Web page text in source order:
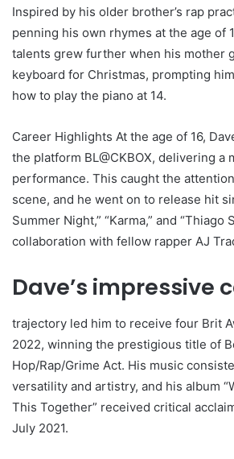
Inspired by his older brother’s rap
penning his own rhymes at the age of
talents grew further when his mother
keyboard for Christmas, prompting
how to play the piano at 14.
Career Highlights At the age of 16,
the platform BL@CKBOX, delivering a
performance. This caught the
scene, and he went on to release hit
Summer Night,” “Karma,” and “Thiago
collaboration with fellow rapper AJ
Dave’s impressive
trajectory led him to receive four Brit
2022, winning the prestigious title of
Hop/Rap/Grime Act. His music
versatility and artistry, and his album
This Together” received critical
July 2021.